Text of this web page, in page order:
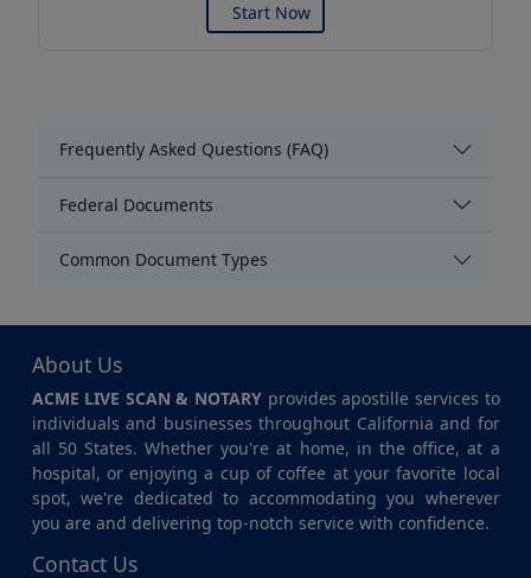
Start Now
Frequently Asked Questions (FAQ)
Federal Documents
Common Document Types
About Us
ACME LIVE SCAN & NOTARY provides apostille services to
individuals and businesses throughout California and for
all 50 States. Whether you're at home, in the office, at a
hospital, or enjoying a cup of coffee at your favorite local
spot, we're dedicated to accommodating you wherever
you are and delivering top-notch service with confidence.
Contact Us